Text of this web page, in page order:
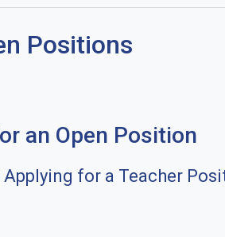
Positions
an Open Position
for a Teacher